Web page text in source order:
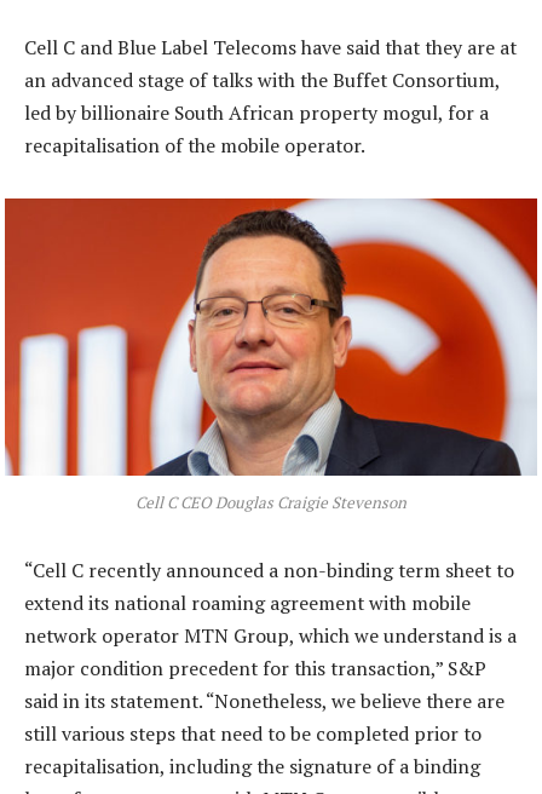
Cell C and Blue Label Telecoms have said that they are at
an advanced stage of talks with the Buffet Consortium,
led by billionaire South African property mogul, for a
recapitalisation of the mobile operator.
Cell C CEO Douglas Craigie Stevenson
“Cell C recently announced a non-binding term sheet to
extend its national roaming agreement with mobile
network operator MTN Group, which we understand is a
major condition precedent for this transaction,” S&P
said in its statement. “Nonetheless, we believe there are
still various steps that need to be completed prior to
recapitalisation, including the signature of a binding